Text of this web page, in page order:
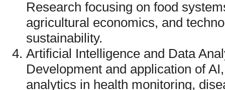
Research focusing on food
agricultural economics, and
sustainability.
Artificial Intelligence and Data
Development and application of
analytics in health monitoring,